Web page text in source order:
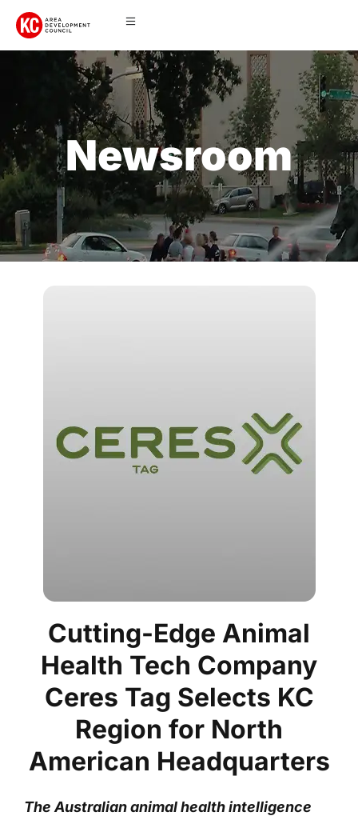
Newsroom
Cutting-Edge Animal
Health Tech Company
Ceres Tag Selects KC
Region for North
American Headquarters
The Australian animal health intelligence